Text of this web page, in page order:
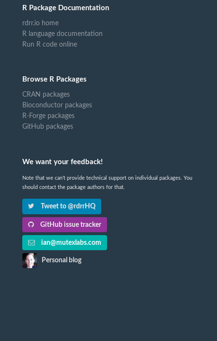
R Package Documentation
rdrr.io home
R language documentation
Run R code online
Browse R Packages
CRAN packages
Bioconductor packages
R-Forge packages
GitHub packages
We want your feedback!
Note that we can't provide technical support on individual packages. You
should contact the package authors for that.
Tweet to @rdrrHQ
GitHub issue tracker
ian@mutexlabs.com
Personal blog